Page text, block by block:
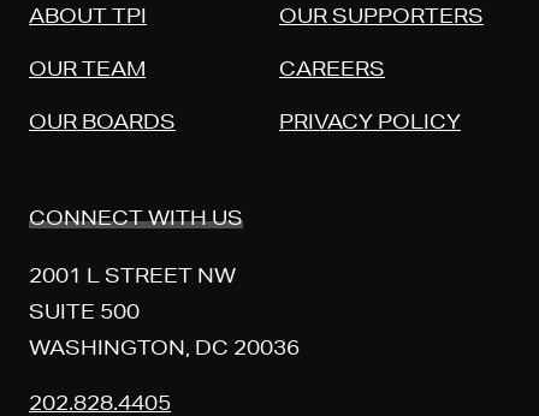
ABOUT TPI
OUR TEAM
OUR BOARDS
OUR SUPPORTERS
CAREERS
PRIVACY POLICY
CONNECT WITH US
2001 L STREET NW
SUITE 500
WASHINGTON, DC 20036
202.828.4405